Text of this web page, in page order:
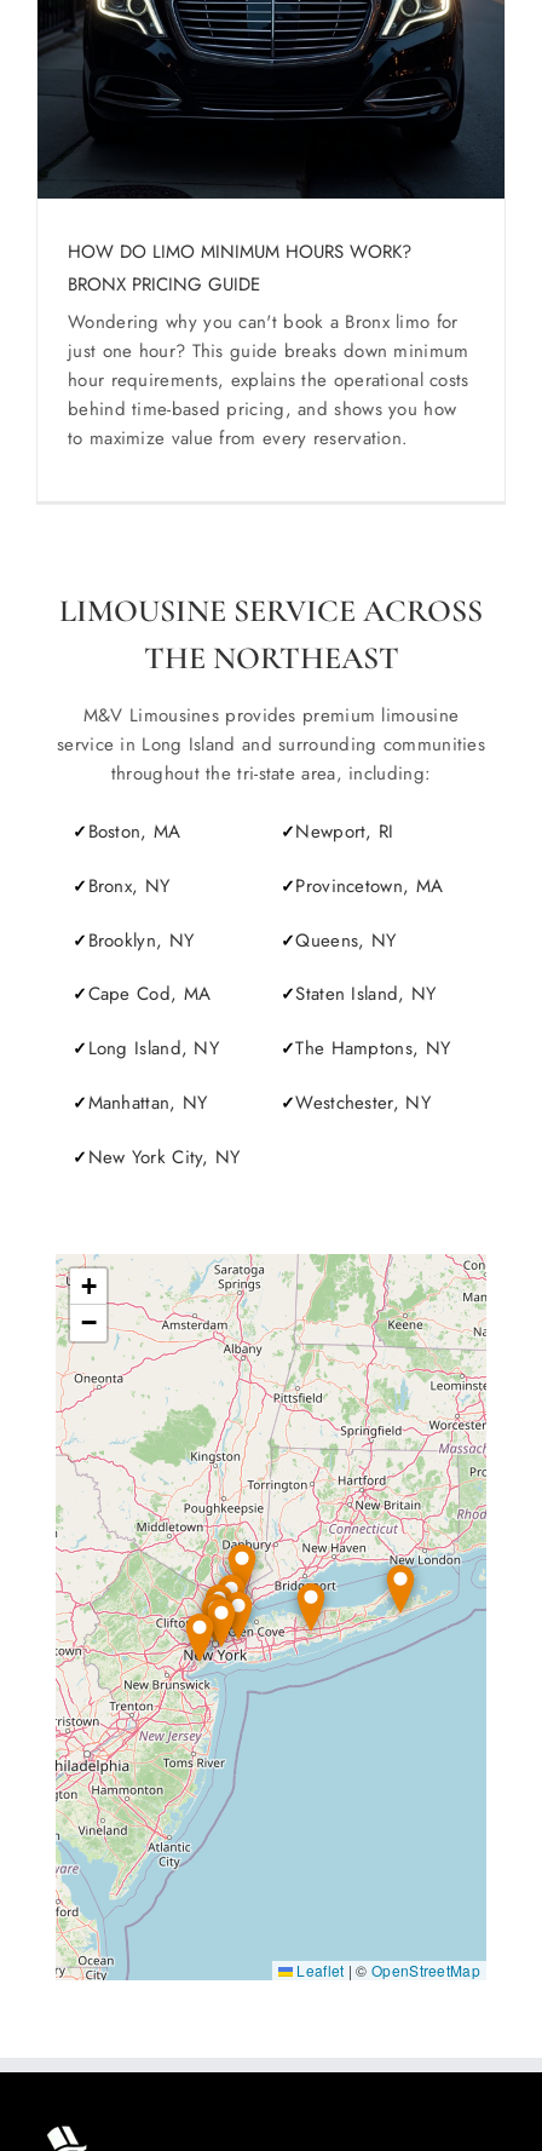
SERVICES
Service Areas
BUSES
RESERVATIONS
HOW DO LIMO MINIMUM HOURS WORK?
BRONX PRICING GUIDE
Wondering why you can't book a Bronx limo for
just one hour? This guide breaks down minimum
hour requirements, explains the operational costs
behind time-based pricing, and shows you how
to maximize value from every reservation.
LIMOUSINE SERVICE ACROSS
THE NORTHEAST
M&V Limousines provides premium limousine
service in Long Island and surrounding communities
throughout the tri-state area, including:
Boston, MA
Bronx, NY
Brooklyn, NY
Cape Cod, MA
Long Island, NY
Manhattan, NY
New York City, NY
Newport, RI
Provincetown, MA
Queens, NY
Staten Island, NY
The Hamptons, NY
Westchester, NY
+
−
Leaflet | ©OpenStreetMap